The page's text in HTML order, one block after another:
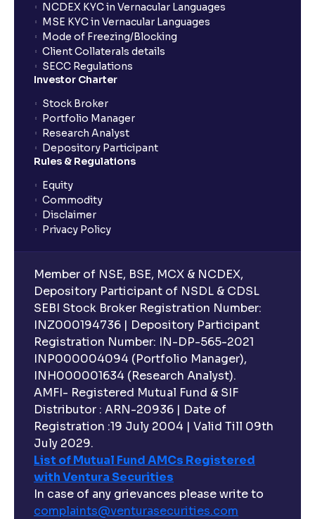
NCDEX KYC in Vernacular Languages
MSE KYC in Vernacular Languages
Mode of Freezing/Blocking
Client Collaterals details
SECC Regulations
Investor Charter
Stock Broker
Portfolio Manager
Research Analyst
Depository Participant
Rules & Regulations
Equity
Commodity
Disclaimer
Privacy Policy
Member of NSE, BSE, MCX & NCDEX,
Depository Participant of NSDL & CDSL
SEBI Stock Broker Registration Number:
INZ000194736 | Depository Participant
Registration Number: IN-DP-565-2021
INP000004094 (Portfolio Manager),
INH000001634 (Research Analyst).
AMFI- Registered Mutual Fund & SIF
Distributor : ARN-20936 | Date of
Registration :19 July 2004 | Valid Till 09th
July 2029.
List of Mutual Fund AMCs Registered
with Ventura Securities
In case of any grievances please write to
complaints@venturasecurities.com